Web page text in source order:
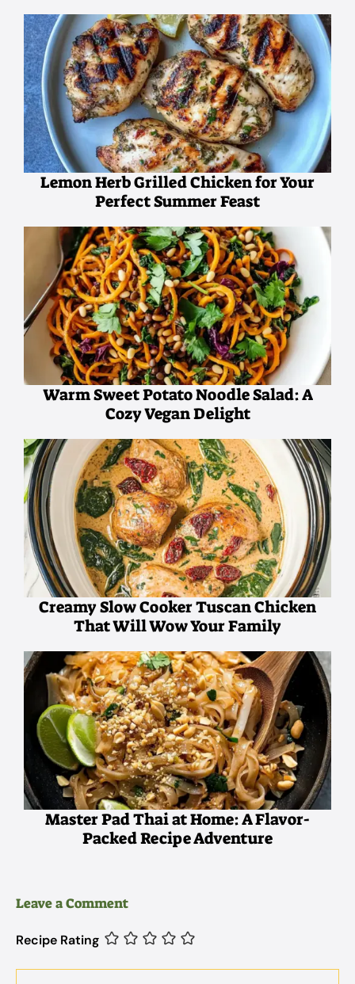
Lemon Herb Grilled Chicken for Your
Perfect Summer Feast
Warm Sweet Potato Noodle Salad: A
Cozy Vegan Delight
Creamy Slow Cooker Tuscan Chicken
That Will Wow Your Family
Master Pad Thai at Home: A Flavor-
Packed Recipe Adventure
Leave a Comment
Recipe Rating